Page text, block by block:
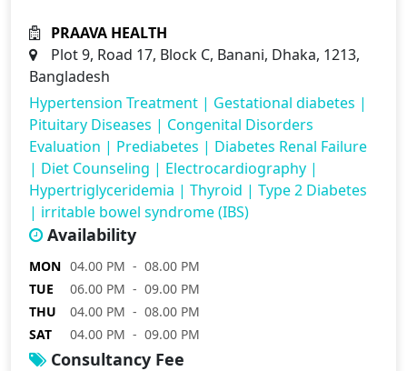
PRAAVA HEALTH
Plot 9, Road 17, Block C, Banani, Dhaka, 1213,
Bangladesh
Hypertension Treatment | Gestational diabetes |
Pituitary Diseases | Congenital Disorders
Evaluation | Prediabetes | Diabetes Renal Failure
| Diet Counseling | Electrocardiography |
Hypertriglyceridemia | Thyroid | Type 2 Diabetes
| irritable bowel syndrome (IBS)
Availability
MON 04.00 PM - 08.00 PM
TUE
06.00 PM - 09.00 PM
THU
04.00 PM - 08.00 PM
SAT
04.00 PM - 09.00 PM
Consultancy Fee